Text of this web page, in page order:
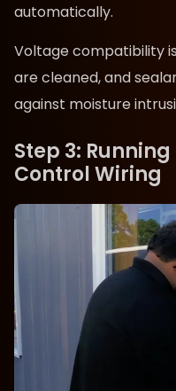
automatically.
Voltage compatibility
are cleaned, and
against moisture
Step 3:
Control Wiring